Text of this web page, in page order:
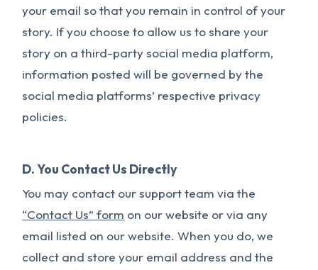
your email so that you remain in control of your
story. If you choose to allow us to share your
story on a third-party social media platform,
information posted will be governed by the
social media platforms’ respective privacy
policies.
D. You Contact Us Directly
You may contact our support team via the
“Contact Us” form on our website or via any
email listed on our website. When you do, we
collect and store your email address and the